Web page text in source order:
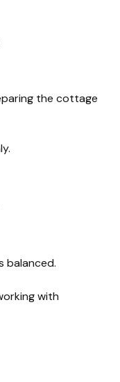
the cottage
balanced.
with